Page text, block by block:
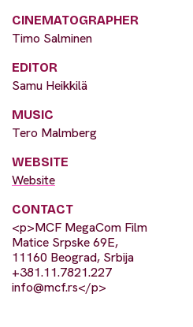
CINEMATOGRAPHER
Timo Salminen
EDITOR
Samu Heikkilä
MUSIC
Tero Malmberg
WEBSITE
Website
CONTACT
<p>MCF MegaCom Film
Matice Srpske 69E,
11160 Beograd, Srbija
+381.11.7821.227
info@mcf.rs</p>